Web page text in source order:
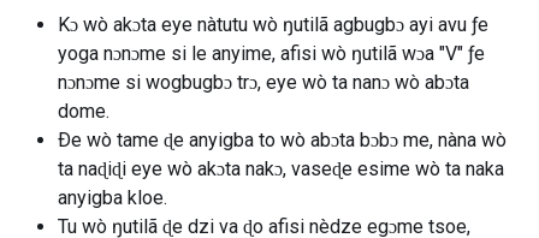
Kɔ wò akɔta eye nàtutu wò ŋutilã agbugbɔ ayi avu ƒe
yoga nɔnɔme si le anyime, afisi wò ŋutilã wɔa "V" ƒe
nɔnɔme si wogbugbɔ trɔ, eye wò ta nanɔ wò abɔta
dome.
Ðe wò tame ɖe anyigba to wò abɔta bɔbɔ me, nàna wò
ta naɖiɖi eye wò akɔta nakɔ, vaseɖe esime wò ta naka
anyigba kloe.
Tu wò ŋutilã ɖe dzi va ɖo afisi nèdze egɔme tsoe,